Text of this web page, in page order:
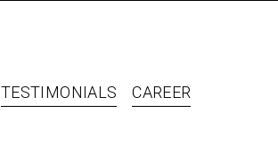
TESTIMONIALS CAREER